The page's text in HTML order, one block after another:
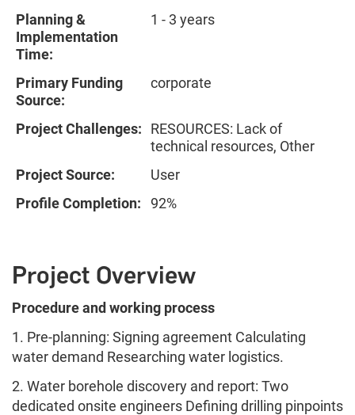
Planning &
Implementation
Time:
1 - 3 years
Primary Funding
Source:
corporate
Project Challenges:
RESOURCES: Lack of
technical resources, Other
Project Source:
User
Profile Completion:
92%
Project Overview
Procedure and working process
1. Pre-planning: Signing agreement Calculating
water demand Researching water logistics.
2. Water borehole discovery and report: Two
dedicated onsite engineers Defining drilling pinpoints